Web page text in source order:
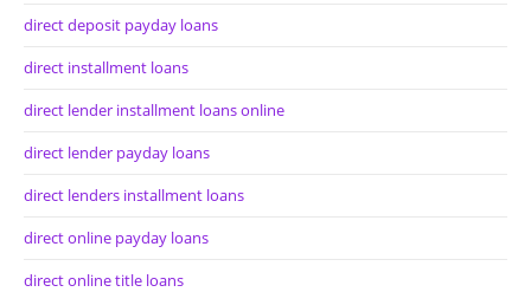
direct deposit payday loans
direct installment loans
direct lender installment loans online
direct lender payday loans
direct lenders installment loans
direct online payday loans
direct online title loans